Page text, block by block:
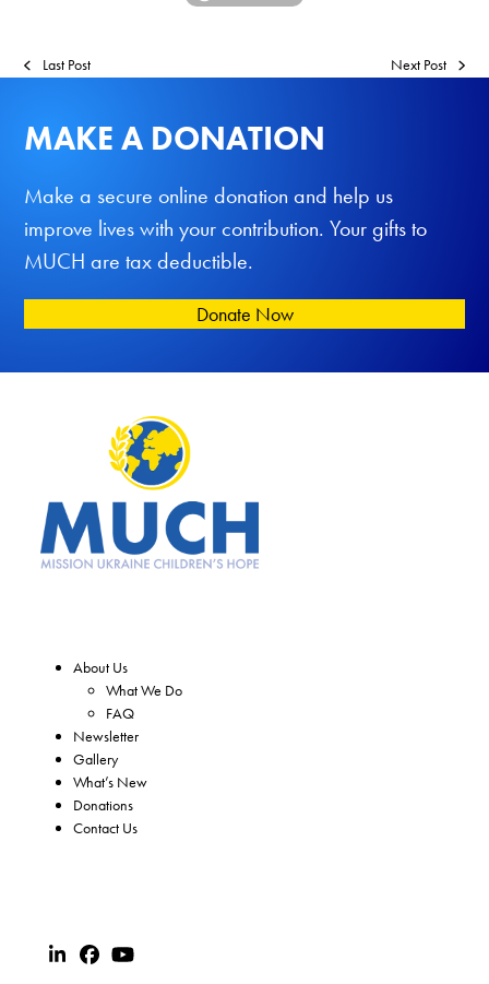
Last Post Next Post
MAKE A DONATION
Make a secure online donation and help us
improve lives with your contribution. Your gifts to
MUCH are tax deductible.
Donate Now
About Us
What We Do
FAQ
Newsletter
Gallery
What’s New
Donations
Contact Us